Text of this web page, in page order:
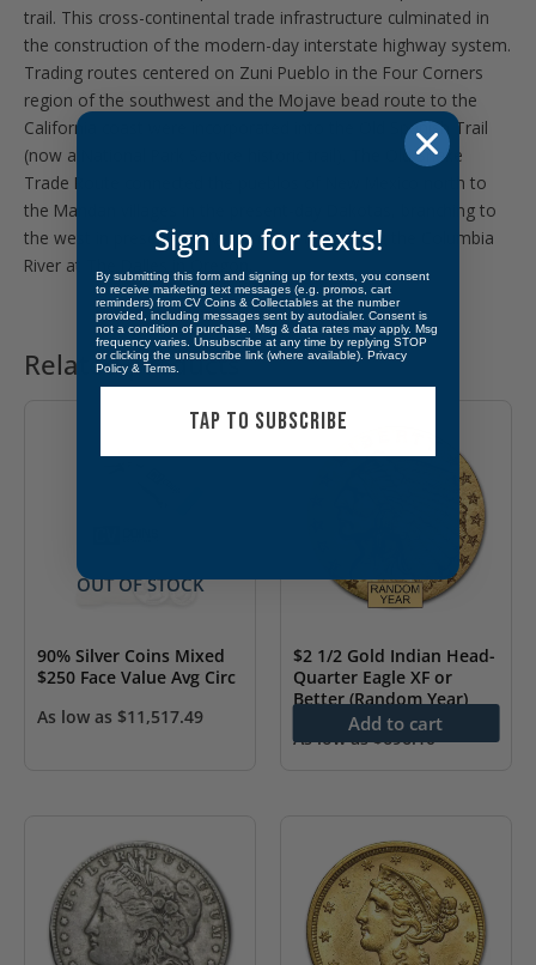
trail. This cross-continental trade infrastructure culminated in
the construction of the modern-day interstate highway system.
Trading routes centered on Zuni Pueblo in the Four Corners
region of the southwest and the Mojave bead route to the
California coast were incorporated into the Old Spanish Trail
(now a National Park Service historic trail). The Old Snake
Trade Route connected the pueblos of New Mexico north to
the Mandan villages in the present-day Dakotas, branching to
the west in present-day Wyoming and reaching the Columbia
River at The Dalles in Oregon.
Related products
OUT OF STOCK
90% Silver Coins Mixed
$250 Face Value Avg Circ
As low as $11,517.49
$2 1/2 Gold Indian Head-
Quarter Eagle XF or
Better (Random Year)
As low as$696.10
Add to cart
Sign up for texts!
By submitting this form and signing up for texts, you consent
to receive marketing text messages (e.g. promos, cart
reminders) from CV Coins & Collectables at the number
provided, including messages sent by autodialer. Consent is
not a condition of purchase. Msg & data rates may apply. Msg
frequency varies. Unsubscribe at any time by replying STOP
or clicking the unsubscribe link (where available). Privacy
Policy & Terms
TAP TO SUBSCRIBE